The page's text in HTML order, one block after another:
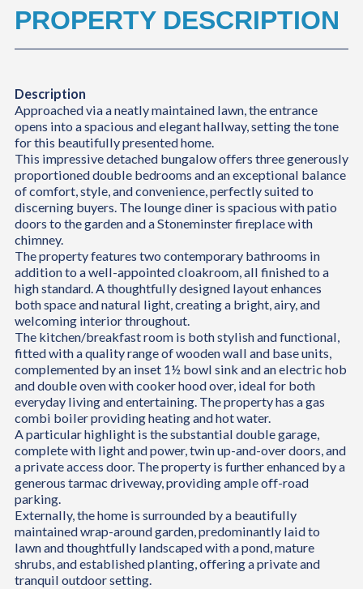
PROPERTY DESCRIPTION
Description
Approached via a neatly maintained lawn, the entrance
opens into a spacious and elegant hallway, setting the tone
for this beautifully presented home.
This impressive detached bungalow offers three generously
proportioned double bedrooms and an exceptional balance
of comfort, style, and convenience, perfectly suited to
discerning buyers. The lounge diner is spacious with patio
doors to the garden and a Stoneminster fireplace with
chimney.
The property features two contemporary bathrooms in
addition to a well-appointed cloakroom, all finished to a
high standard. A thoughtfully designed layout enhances
both space and natural light, creating a bright, airy, and
welcoming interior throughout.
The kitchen/breakfast room is both stylish and functional,
fitted with a quality range of wooden wall and base units,
complemented by an inset 1½ bowl sink and an electric hob
and double oven with cooker hood over, ideal for both
everyday living and entertaining. The property has a gas
combi boiler providing heating and hot water.
A particular highlight is the substantial double garage,
complete with light and power, twin up-and-over doors, and
a private access door. The property is further enhanced by a
generous tarmac driveway, providing ample off-road
parking.
Externally, the home is surrounded by a beautifully
maintained wrap-around garden, predominantly laid to
lawn and thoughtfully landscaped with a pond, mature
shrubs, and established planting, offering a private and
tranquil outdoor setting.